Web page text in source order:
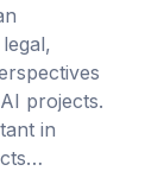
projects.
in